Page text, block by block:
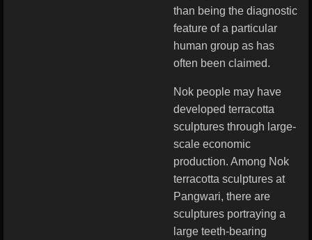
than being the diagnostic
feature of a particular
human group as has
often been claimed.
Nok people may have
developed terracotta
sculptures through large-
scale economic
production. Among Nok
terracotta sculptures at
Pangwari, there are
sculptures portraying a
large teeth-bearing